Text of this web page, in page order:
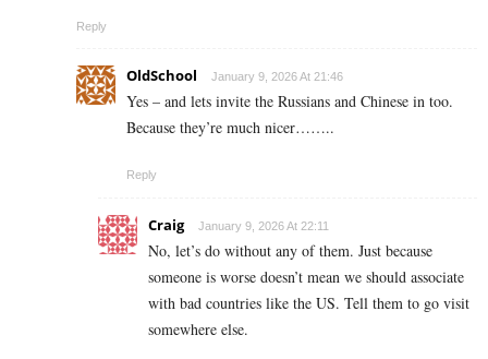
Reply
OldSchool January 9, 2026 At 21:46
Yes – and lets invite the Russians and Chinese in too.
Because they’re much nicer……..
Reply
Craig January 9, 2026 At 22:11
No, let’s do without any of them. Just because
someone is worse doesn’t mean we should associate
with bad countries like the US. Tell them to go visit
somewhere else.